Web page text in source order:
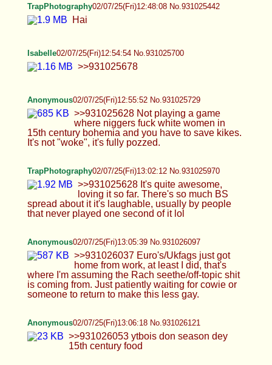
fuck white women in 15th century bohemia and
you have to save kikes. It's not "woke", it's fully
pozzed.
TrapPhotography02/07/25(Fri)13:02:12 No.931025970
>>931025628 It's quite awesome, loving it so far.
it lol
02/07/25(Fri)13:05:39 No.931026097
>>931026037 Euro's/Ukfags just got home from
work, at least I did, that's where I'm assuming the
patiently waiting for cowie or someone to return to
make this less gay.
Anonymous02/07/25(Fri)13:06:18 No.931026121
>>931026053 ytbois don season dey 15th
Anonymous 02/07/25(Fri)13:06:50 No.931026140
>>931026121
TrapPhotography02/07/25(Fri)13:10:46 No.931026282
portrauyed exactly how it was back then, they had
own quarter in the city and specialized in illegal
loans etc They were both hated and used and
depening on your faction you either had to help